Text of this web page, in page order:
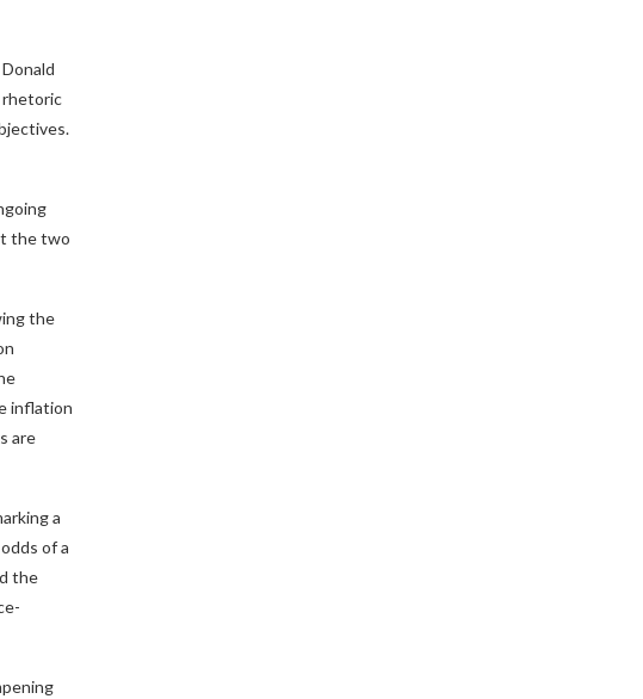
rhetoric
the two
the
inflation
are
a
of a
the